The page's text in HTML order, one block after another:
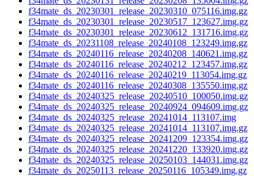
f34mate_ds_20230301_release_20230310_075116.img.gz
f34mate_ds_20230301_release_20230517_123627.img.gz
f34mate_ds_20230301_release_20230612_131716.img.gz
f34mate_ds_20231108_release_20240108_123249.img.gz
f34mate_ds_20240116_release_20240208_140621.img.gz
f34mate_ds_20240116_release_20240212_123457.img.gz
f34mate_ds_20240116_release_20240219_113054.img.gz
f34mate_ds_20240116_release_20240308_135550.img.gz
f34mate_ds_20240325_release_20240510_100050.img.gz
f34mate_ds_20240325_release_20240924_094609.img.gz
f34mate_ds_20240325_release_20241014_113107.img
f34mate_ds_20240325_release_20241014_113107.img.gz
f34mate_ds_20240325_release_20241209_123354.img.gz
f34mate_ds_20240325_release_20241220_133920.img.gz
f34mate_ds_20240325_release_20250103_144031.img.gz
f34mate_ds_20250113_release_20250116_105349.img.gz